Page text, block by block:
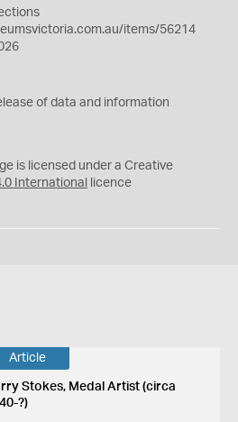
items/56214
of data and information
is licensed under a Creative
International licence
Article
Stokes, Medal Artist (circa
?)